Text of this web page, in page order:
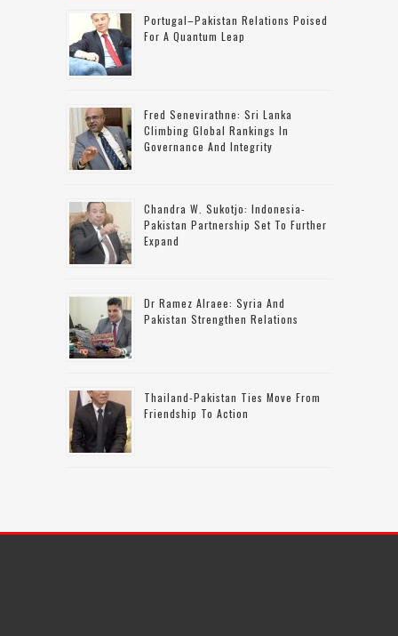
Portugal–Pakistan Relations Poised
For A Quantum Leap
Fred Senevirathne: Sri Lanka
Climbing Global Rankings In
Governance And Integrity
Chandra W. Sukotjo: Indonesia-
Pakistan Partnership Set To Further
Expand
Dr Ramez Alraee: Syria And
Pakistan Strengthen Relations
Thailand-Pakistan Ties Move From
Friendship To Action